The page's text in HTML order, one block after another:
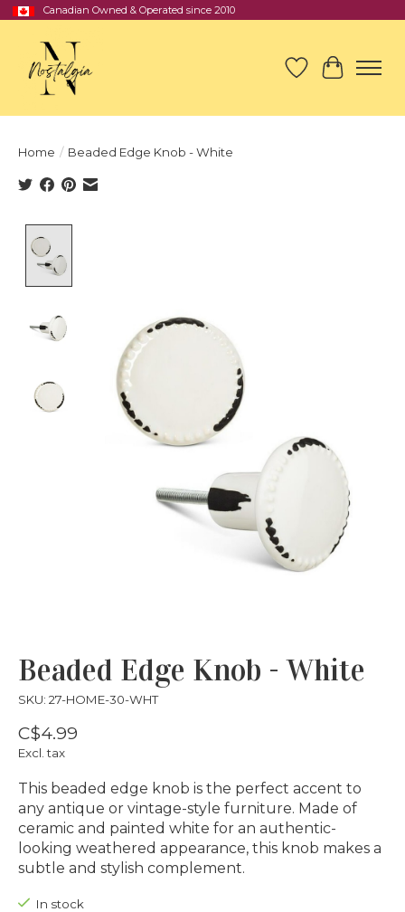
Canadian Owned & Operated since 2010
Wish List
Cart
Home / Beaded Edge Knob - White
Beaded Edge Knob - White
SKU: 27-HOME-30-WHT
C$4.99
Excl. tax
This beaded edge knob is the perfect accent to
any antique or vintage-style furniture. Made of
ceramic and painted white for an authentic-
looking weathered appearance, this knob makes a
subtle and stylish complement.
In stock